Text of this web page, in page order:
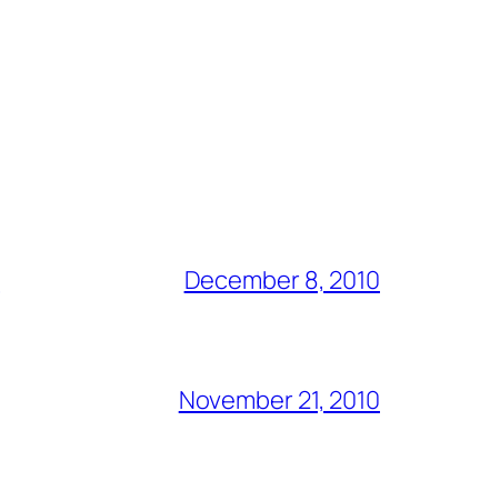
December 8, 2010
November 21, 2010